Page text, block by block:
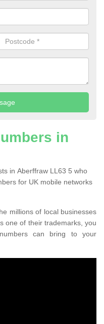
in
in Aberffraw LL63 5 who
for UK mobile networks
millions of local businesses
one of their trademarks, you
can bring to your